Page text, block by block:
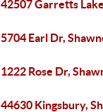
42507 Garretts
5704 Earl Dr,
1222 Rose Dr,
44630 Kingsbury,